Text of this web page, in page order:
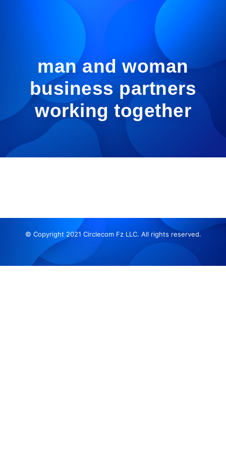
man and woman
business partners
working together
© Copyright 2021 Circlecom Fz LLC. All rights reserved.